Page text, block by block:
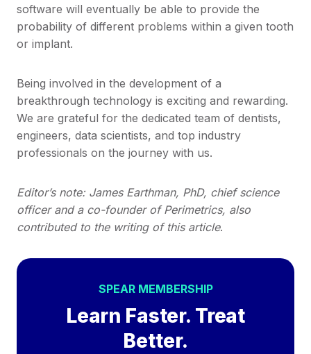
software will eventually be able to provide the
probability of different problems within a given tooth
or implant.
Being involved in the development of a
breakthrough technology is exciting and rewarding.
We are grateful for the dedicated team of dentists,
engineers, data scientists, and top industry
professionals on the journey with us.
Editor’s note: James Earthman, PhD, chief science
officer and a co-founder of Perimetrics, also
contributed to the writing of this article.
SPEAR MEMBERSHIP
Learn Faster. Treat
Better.